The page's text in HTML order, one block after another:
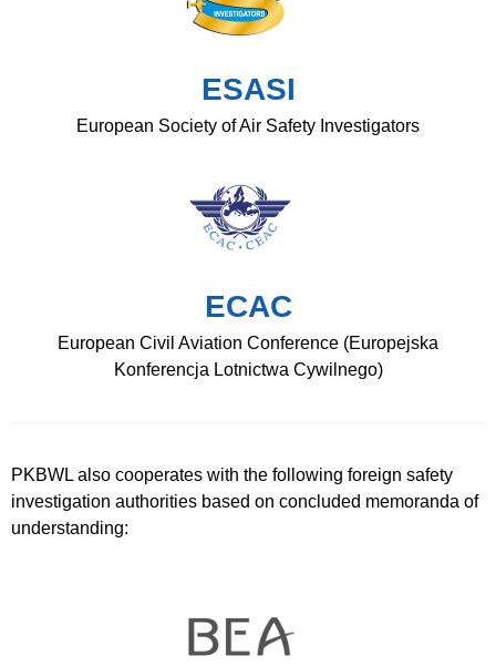
ESASI
European Society of Air Safety Investigators
ECAC
European Civil Aviation Conference (Europejska
Konferencja Lotnictwa Cywilnego)
PKBWL also cooperates with the following foreign safety
investigation authorities based on concluded memoranda of
understanding: